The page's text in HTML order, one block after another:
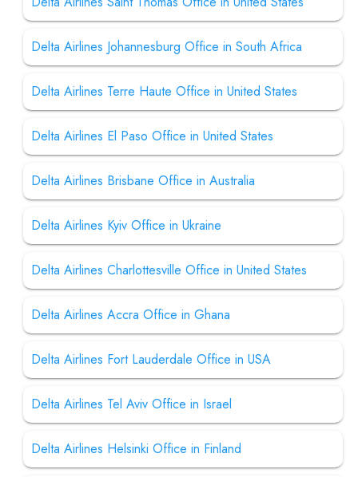
Delta Airlines Johannesburg Office in South Africa
Delta Airlines Terre Haute Office in United States
Delta Airlines El Paso Office in United States
Delta Airlines Brisbane Office in Australia
Delta Airlines Kyiv Office in Ukraine
Delta Airlines Charlottesville Office in United States
Delta Airlines Accra Office in Ghana
Delta Airlines Fort Lauderdale Office in USA
Delta Airlines Tel Aviv Office in Israel
Delta Airlines Helsinki Office in Finland